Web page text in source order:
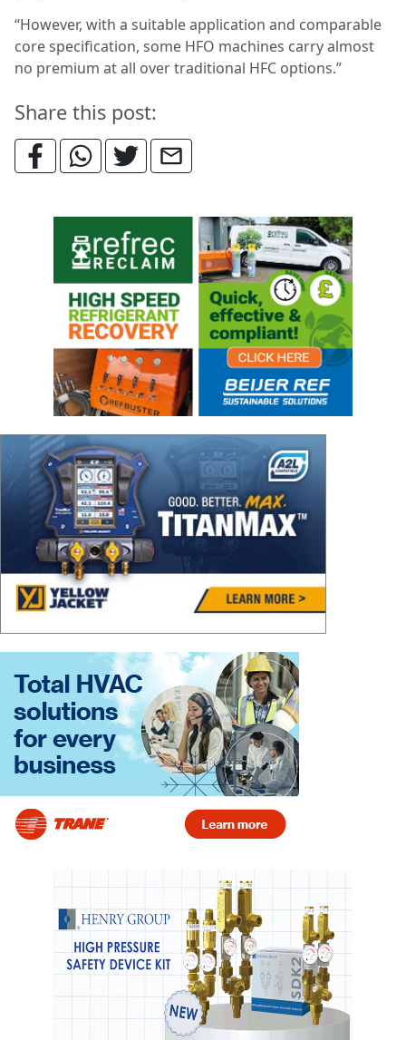
“However, with a suitable application and comparable
core specification, some HFO machines carry almost
no premium at all over traditional HFC options.”
Share this post: